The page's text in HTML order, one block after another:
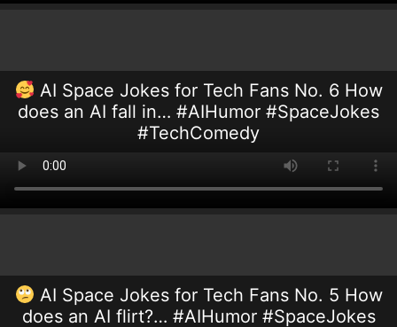
AI Space Jokes for Tech Fans No. 6 How
does an AI fall in… #AIHumor #SpaceJokes
#TechComedy
AI Space Jokes for Tech Fans No. 5 How
does an AI flirt?… #AIHumor #SpaceJokes